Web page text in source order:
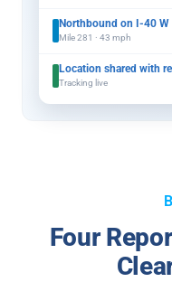
Northbound on I-40 W
Mile 281 · 43 mph
Location shared with
Tracking live
Four